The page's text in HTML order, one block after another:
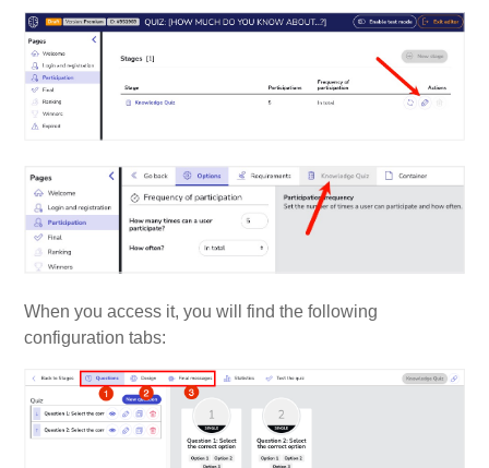
When you access it, you will find the following
configuration tabs: